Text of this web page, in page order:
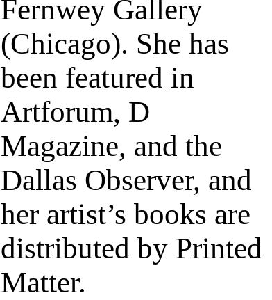
Fernwey Gallery
(Chicago). She has
been featured in
Artforum, D
Magazine, and the
Dallas Observer, and
her artist’s books are
distributed by Printed
Matter.